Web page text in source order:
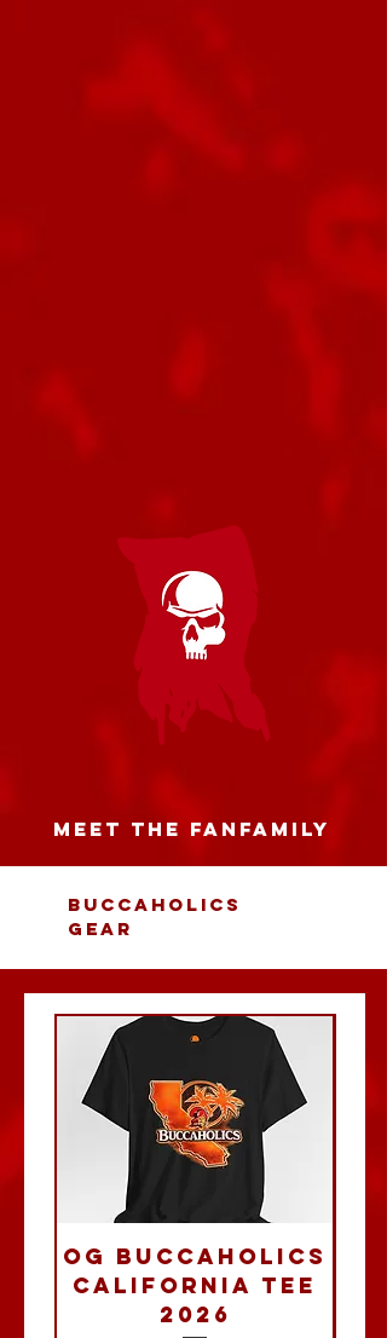
MEET THE FANFAMILY
BUCCAHOLICS
GEAR
OG Buccaholics
California Tee
2026